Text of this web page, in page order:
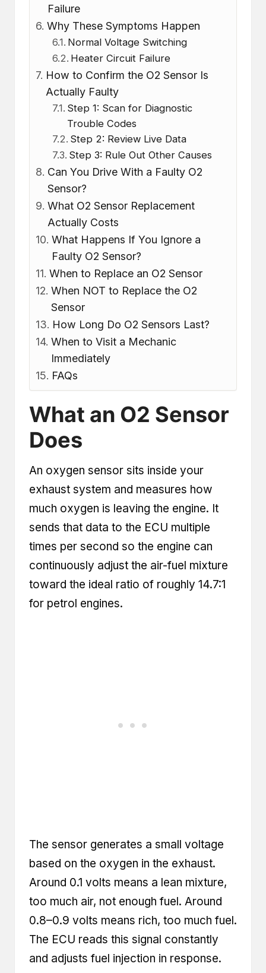
Failure
Why These Symptoms Happen
Normal Voltage Switching
Heater Circuit Failure
How to Confirm the O2 Sensor Is
Actually Faulty
Step 1: Scan for Diagnostic
Trouble Codes
Step 2: Review Live Data
Step 3: Rule Out Other Causes
Can You Drive With a Faulty O2
Sensor?
What O2 Sensor Replacement
Actually Costs
What Happens If You Ignore a
Faulty O2 Sensor?
When to Replace an O2 Sensor
When NOT to Replace the O2
Sensor
How Long Do O2 Sensors Last?
When to Visit a Mechanic
Immediately
FAQs
What an O2 Sensor
Does
An oxygen sensor sits inside your
exhaust system and measures how
much oxygen is leaving the engine. It
sends that data to the ECU multiple
times per second so the engine can
continuously adjust the air-fuel mixture
toward the ideal ratio of roughly 14.7:1
for petrol engines.
The sensor generates a small voltage
based on the oxygen in the exhaust.
Around 0.1 volts means a lean mixture,
too much air, not enough fuel. Around
0.8–0.9 volts means rich, too much fuel.
The ECU reads this signal constantly
and adjusts fuel injection in response.